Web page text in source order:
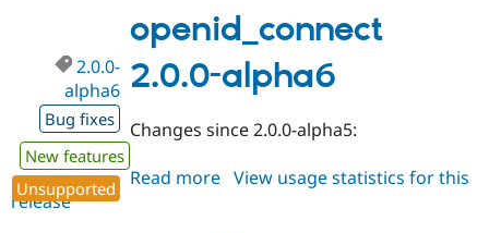
1.0
openid_connect
2.0.0-alpha6
2.0.0-
alpha6
Bug fixes
New features
Unsupported
Changes since 2.0.0-alpha5:
Read more about
View usage statistics for this
release